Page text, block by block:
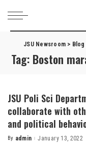
JSU Newsroom > Blog
Tag: Boston
JSU Poli Sci
collaborate with
and political
Posted
By admin January 13, 2022